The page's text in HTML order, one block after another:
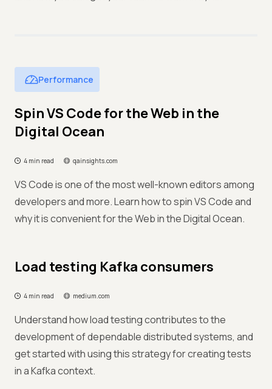
Performance
Spin VS Code for the Web in the
Digital Ocean
4 min read qainsights.com
VS Code is one of the most well-known editors among
developers and more. Learn how to spin VS Code and
why it is convenient for the Web in the Digital Ocean.
Load testing Kafka consumers
4 min read medium.com
Understand how load testing contributes to the
development of dependable distributed systems, and
get started with using this strategy for creating tests
in a Kafka context.